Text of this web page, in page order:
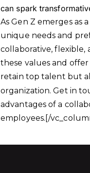
can spark
As Gen Z emerges
unique needs and
collaborative, flexible,
these values and
retain top talent but
organization. Get in
advantages of a
employees.[/